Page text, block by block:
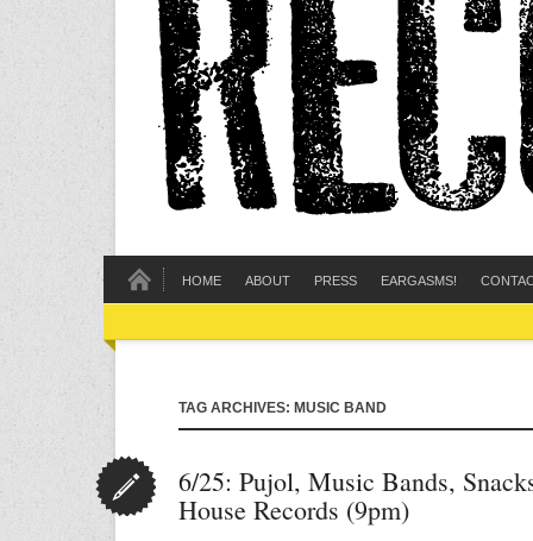
HOME ABOUT PRESS EARGASMS!
TAG ARCHIVES: MUSIC BAND
6/25: Pujol, Music Bands,
House Records (9pm)